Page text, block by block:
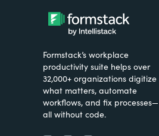
Formstack’s workplace
productivity suite helps over
32,000+ organizations digitize
what matters, automate
workflows, and fix processes—
all without code.